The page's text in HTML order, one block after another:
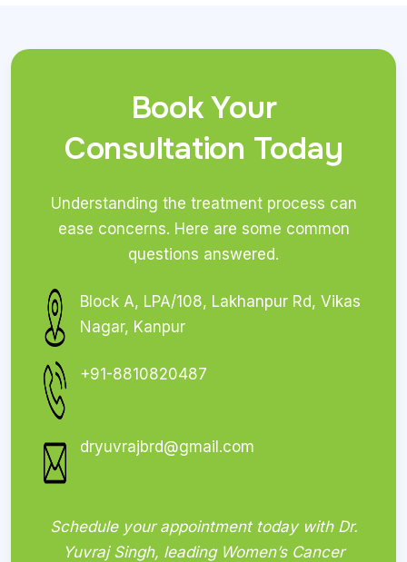
Book Your
Consultation Today
Understanding the treatment process can
ease concerns. Here are some common
questions answered.
Block A, LPA/108, Lakhanpur Rd, Vikas
Nagar, Kanpur
+91-8810820487
dryuvrajbrd@gmail.com
Schedule your appointment today with Dr.
Yuvraj Singh, leading Women’s Cancer